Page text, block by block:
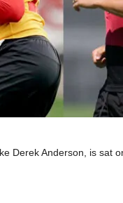
Derek Anderson, is sat